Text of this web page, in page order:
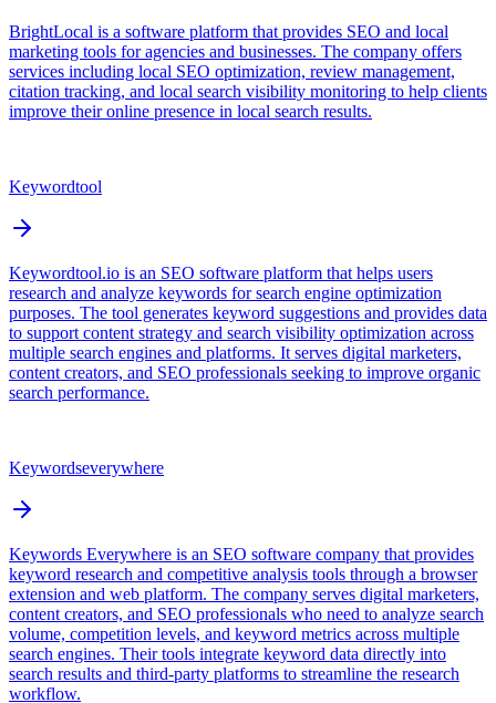
BrightLocal is a software platform that provides SEO and local
marketing tools for agencies and businesses. The company offers
services including local SEO optimization, review management,
citation tracking, and local search visibility monitoring to help clients
improve their online presence in local search results.
Keywordtool
Keywordtool.io is an SEO software platform that helps users
research and analyze keywords for search engine optimization
purposes. The tool generates keyword suggestions and provides data
to support content strategy and search visibility optimization across
multiple search engines and platforms. It serves digital marketers,
content creators, and SEO professionals seeking to improve organic
search performance.
Keywordseverywhere
Keywords Everywhere is an SEO software company that provides
keyword research and competitive analysis tools through a browser
extension and web platform. The company serves digital marketers,
content creators, and SEO professionals who need to analyze search
volume, competition levels, and keyword metrics across multiple
search engines. Their tools integrate keyword data directly into
search results and third-party platforms to streamline the research
workflow.